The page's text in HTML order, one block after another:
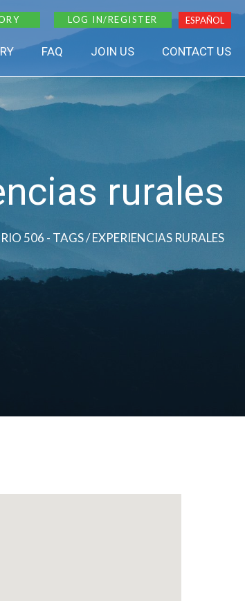
LOG IN/REGISTER ESPAÑOL
FAQ JOIN US CONTACT US
rurales
506 - TAGS / EXPERIENCIAS RURALES